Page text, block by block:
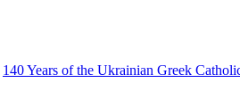
140 Years of the Ukrainian Greek